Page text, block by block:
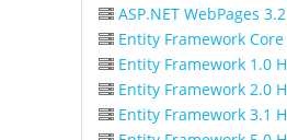
ASP.NET WebPages
Entity Framework
Entity Framework 1.0
Entity Framework 2.0
Entity Framework 3.1